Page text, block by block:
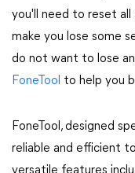
you'll need to reset all
make you lose some
do not want to lose
FoneTool to help you
FoneTool, designed
reliable and efficient